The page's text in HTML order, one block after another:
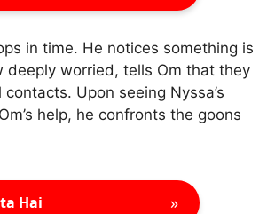
in time. He notices something is
deeply worried, tells Om that they
Upon seeing Nyssa’s
help, he confronts the goons
Hai »